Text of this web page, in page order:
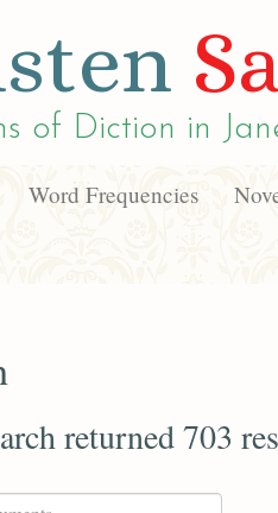
of Diction in
Word Frequencies
returned 703